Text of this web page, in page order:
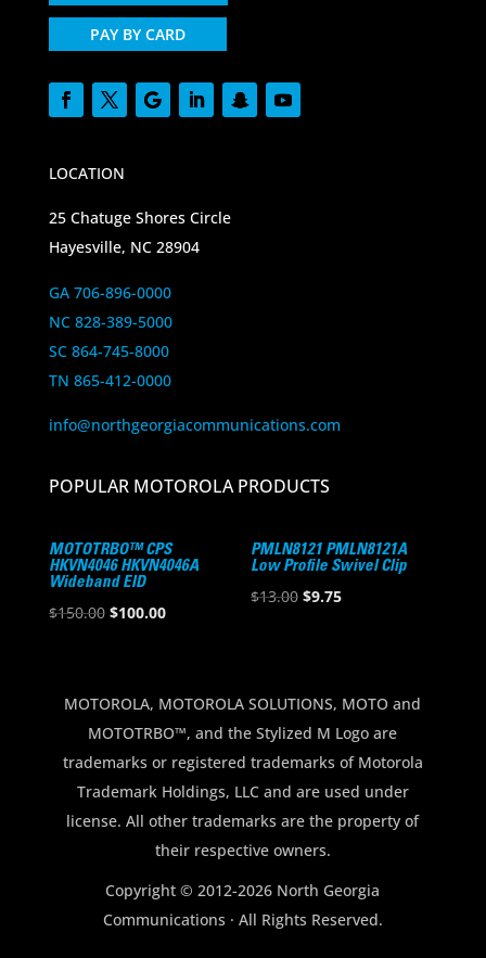
PAY BY CARD
LOCATION
25 Chatuge Shores Circle
Hayesville, NC 28904
GA 706-896-0000
NC 828-389-5000
SC 864-745-8000
TN 865-412-0000
info@northgeorgiacommunications.com
POPULAR MOTOROLA PRODUCTS
MOTOTRBO™ CPS
HKVN4046 HKVN4046A
Wideband EID
$150.00 Original
$150.00.
$100.00Current
$100.00.
PMLN8121 PMLN8121A
Low Profile Swivel Clip
$13.00 Original
$9.75Current
MOTOROLA, MOTOROLA SOLUTIONS, MOTO and
MOTOTRBO™, and the Stylized M Logo are
trademarks or registered trademarks of Motorola
Trademark Holdings, LLC and are used under
license. All other trademarks are the property of
their respective owners.
Copyright © 2012-2026 North Georgia
Communications · All Rights Reserved.